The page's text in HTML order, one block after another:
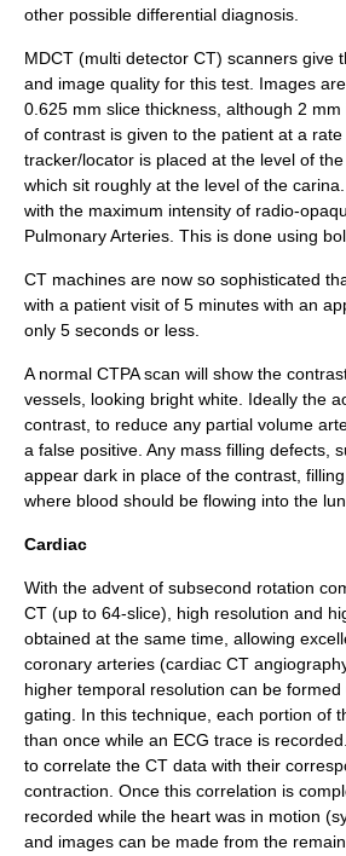
other possible differential diagnosis.
MDCT (multi detector CT) scanners give
and image quality for this test. Images
0.625 mm slice thickness, although 2
of contrast is given to the patient at a
tracker/locator is placed at the level of the
which sit roughly at the level of the
with the maximum intensity of radio-
Pulmonary Arteries. This is done using
CT machines are now so sophisticated
with a patient visit of 5 minutes with an
only 5 seconds or less.
A normal CTPA scan will show the
vessels, looking bright white. Ideally the
contrast, to reduce any partial volume
a false positive. Any mass filling defects,
appear dark in place of the contrast,
where blood should be flowing into the
Cardiac
With the advent of subsecond rotation
CT (up to 64-slice), high resolution and
obtained at the same time, allowing
coronary arteries (cardiac CT
higher temporal resolution can be
gating. In this technique, each portion of
than once while an ECG trace is
to correlate the CT data with their
contraction. Once this correlation is
recorded while the heart was in motion
and images can be made from the